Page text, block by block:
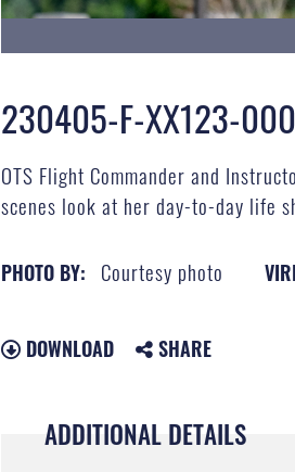
230405-F-XX123-
OTS Flight Commander and
scenes look at her day-to-day life
PHOTO BY: Courtesy photo
DOWNLOAD SHARE
ADDITIONAL DETAILS